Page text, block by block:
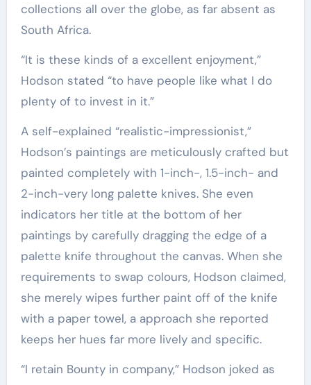
collections all over the globe, as far absent as
South Africa.
“It is these kinds of a excellent enjoyment,”
Hodson stated “to have people like what I do
plenty of to invest in it.”
A self-explained “realistic-impressionist,”
Hodson’s paintings are meticulously crafted but
painted completely with 1-inch-, 1.5-inch- and
2-inch-very long palette knives. She even
indicators her title at the bottom of her
paintings by carefully dragging the edge of a
palette knife throughout the canvas. When she
requirements to swap colours, Hodson claimed,
she merely wipes further paint off of the knife
with a paper towel, a approach she reported
keeps her hues far more lively and specific.
“I retain Bounty in company,” Hodson joked as